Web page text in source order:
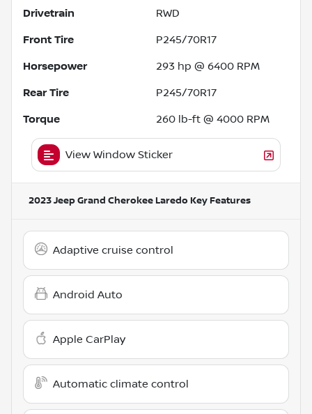
Drivetrain RWD
Front Tire P245/70R17
Horsepower 293 hp @ 6400 RPM
Rear Tire P245/70R17
Torque 260 lb-ft @ 4000 RPM
View Window Sticker
2023 Jeep Grand Cherokee Laredo Key Features
Adaptive cruise control
Android Auto
Apple CarPlay
Automatic climate control